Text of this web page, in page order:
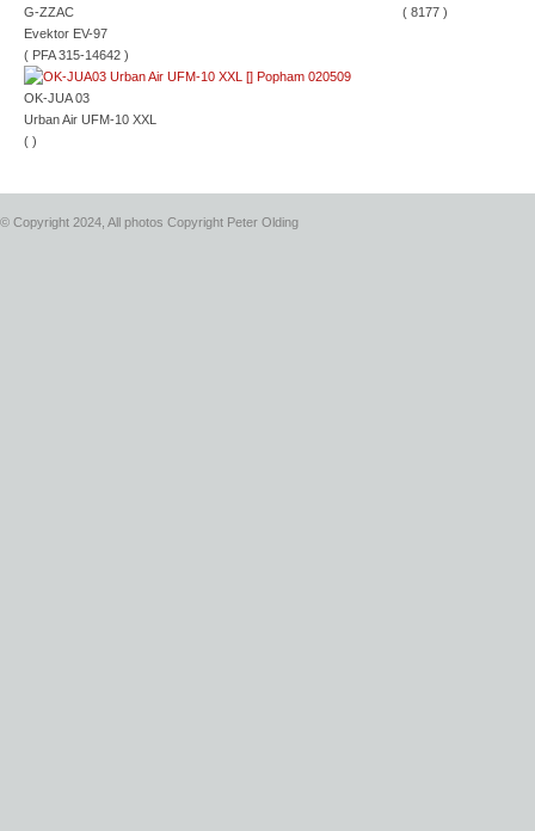
G-ZZAC
Evektor EV-97
( PFA 315-14642 )
OK-JUA 03
Urban Air UFM-10 XXL
( )
( 8177 )
© Copyright 2024, All photos Copyright Peter Olding